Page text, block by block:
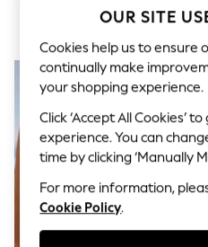
Sliders
Jumpsuits & Playsuits
Linen Collection
Sandals
Shorts
Trousers
Sun Hats & Caps
T-Shirts & Vests
Sunglasses
Men's Holiday Shop
All Swimwear
Accessories
Bags & Luggage
Footwear
Knickers
OUR SITE
Cookies help us to ensure
continually make
your shopping experience.
Click ‘Accept All Cookies’
experience. You can
time by clicking ‘Manually
For more information,
Cookie Policy.